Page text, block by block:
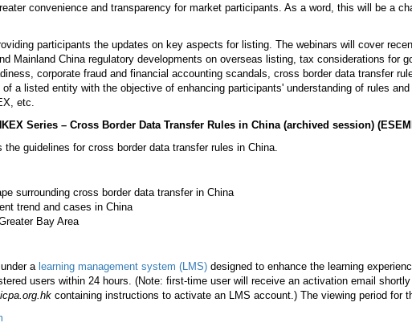
convenience and transparency for market participants. As a word, this will be a
participants the updates on key aspects for listing. The webinars will cover
Mainland China regulatory developments on overseas listing, tax considerations for
corporate fraud and financial accounting scandals, cross border data transfer
a listed entity with the objective of enhancing participants' understanding of rules
etc.
Series – Cross Border Data Transfer Rules in China (archived session)
the guidelines for cross border data transfer rules in China.
surrounding cross border data transfer in China
trend and cases in China
Bay Area
a learning management system (LMS) designed to enhance the learning
users within 24 hours. (Note: first-time user will receive an activation email shortly
containing instructions to activate an LMS account.) The viewing period for